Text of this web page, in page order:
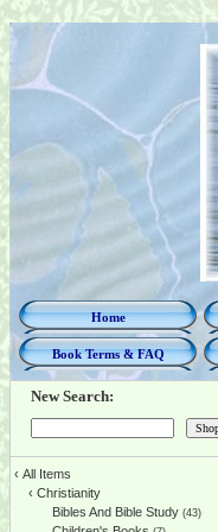
Home
Book Terms & FAQ
New Search:
‹ All Items
‹ Christianity
Bibles And Bible Study (43)